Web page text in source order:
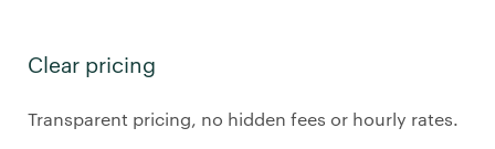
Clear pricing
Transparent pricing, no hidden fees or hourly rates.